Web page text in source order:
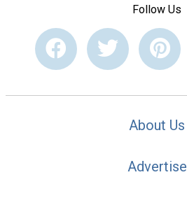
Follow Us
About Us
Advertise